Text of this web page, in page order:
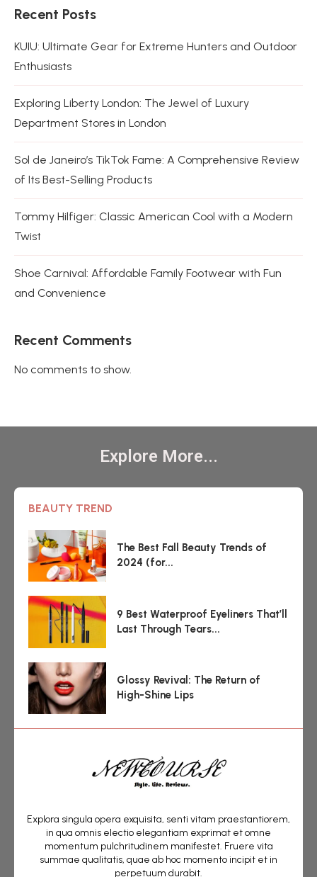
Recent Posts
KUIU: Ultimate Gear for Extreme Hunters and Outdoor
Enthusiasts
Exploring Liberty London: The Jewel of Luxury
Department Stores in London
Sol de Janeiro’s TikTok Fame: A Comprehensive Review
of Its Best-Selling Products
Tommy Hilfiger: Classic American Cool with a Modern
Twist
Shoe Carnival: Affordable Family Footwear with Fun
and Convenience
Recent Comments
No comments to show.
Explore More...
BEAUTY TREND
The Best Fall Beauty Trends of
2024 (for...
9 Best Waterproof Eyeliners That’ll
Last Through Tears...
Glossy Revival: The Return of
High-Shine Lips
Explora singula opera exquisita, senti vitam praestantiorem,
in qua omnis electio elegantiam exprimat et omne
momentum pulchritudinem manifestet. Fruere vita
summae qualitatis, quae ab hoc momento incipit et in
perpetuum durabit.